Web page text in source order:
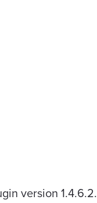
version 1.4.6.2.